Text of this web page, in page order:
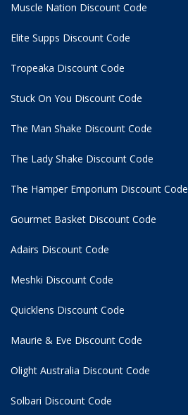
Muscle Nation Discount Code
Elite Supps Discount Code
Tropeaka Discount Code
Stuck On You Discount Code
The Man Shake Discount Code
The Lady Shake Discount Code
The Hamper Emporium Discount Code
Gourmet Basket Discount Code
Adairs Discount Code
Meshki Discount Code
Quicklens Discount Code
Maurie & Eve Discount Code
Olight Australia Discount Code
Solbari Discount Code